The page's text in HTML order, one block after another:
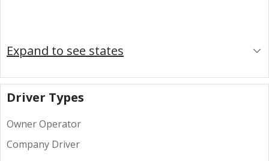
Expand to see states
Driver Types
Owner Operator
Company Driver